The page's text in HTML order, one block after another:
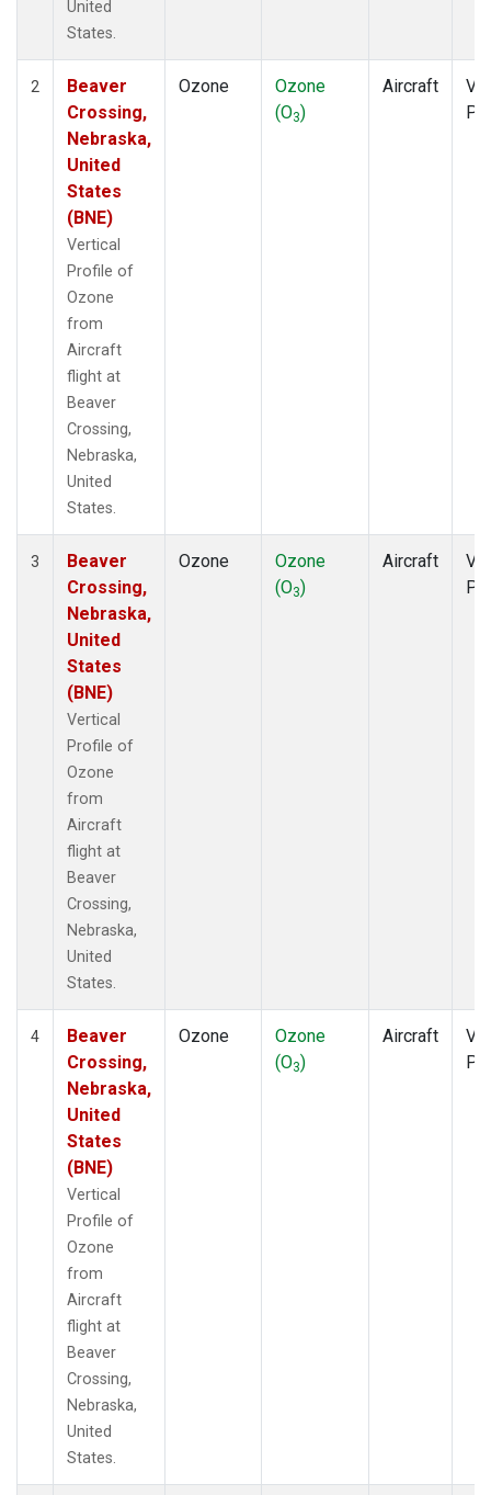
United
States.
2
Beaver
Crossing,
Nebraska,
United
States
(BNE)
Vertical
Profile of
Ozone
from
Aircraft
flight at
Beaver
Crossing,
Nebraska,
United
States.
Ozone
Ozone
(O3)
Aircraft
3
Beaver
Crossing,
Nebraska,
United
States
(BNE)
Vertical
Profile of
Ozone
from
Aircraft
flight at
Beaver
Crossing,
Nebraska,
United
States.
Ozone
Ozone
(O3)
Aircraft
4
Beaver
Crossing,
Nebraska,
United
States
(BNE)
Vertical
Profile of
Ozone
from
Aircraft
flight at
Beaver
Crossing,
Nebraska,
United
States.
Ozone
Ozone
(O3)
Aircraft